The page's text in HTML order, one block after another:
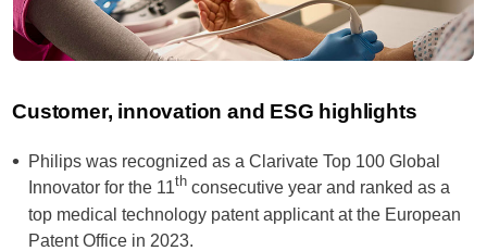
Customer, innovation and ESG highlights
Philips was recognized as a Clarivate Top 100 Global
Innovator for the 11th consecutive year and ranked as a
top medical technology patent applicant at the European
Patent Office in 2023.